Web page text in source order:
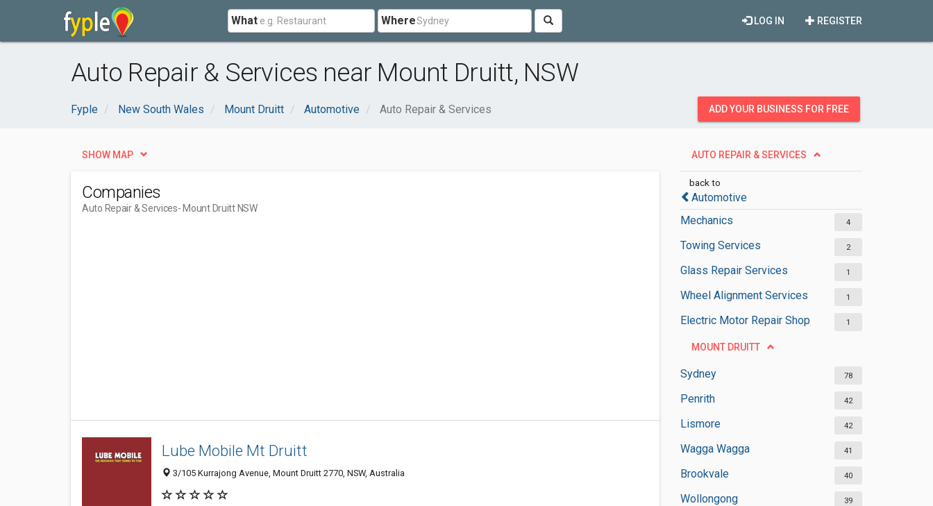
What Where REGISTER
LOG IN
Auto Repair & Services near Mount Druitt, NSW
Fyple New South Wales Mount Druitt Automotive Auto Repair & Services ADD YOUR BUSINESS FOR FREE
AUTO REPAIR & SERVICES
back to
Automotive
Mechanics
4
Towing Services 2
Glass Repair Services 1
Wheel Alignment Services 1
Electric Motor Repair Shop 1
MOUNT DRUITT
Sydney 78
Penrith 42
Lismore 42
Wagga Wagga 41
Brookvale 40
Wollongong 39
SHOW MAP
Companies
Auto Repair & Services- Mount Druitt NSW
Lube Mobile Mt Druitt
3/105 Kurrajong Avenue, Mount Druitt 2770, NSW, Australia